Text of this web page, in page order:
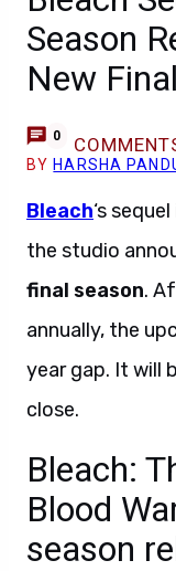
Season
New
0
BY HARSHA
Bleach‘s
the studio
final season.
annually, the
year gap. It will
close.
Bleach:
Blood
season